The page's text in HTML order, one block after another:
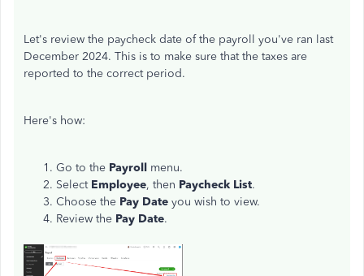
Let's review the paycheck date of the payroll you've ran last
December 2024. This is to make sure that the taxes are
reported to the correct period.
Here's how:
Go to the Payroll menu.
Select Employee, then Paycheck List.
Choose the Pay Date you wish to view.
Review the Pay Date.